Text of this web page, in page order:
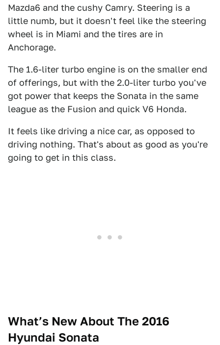
Mazda6 and the cushy Camry. Steering is a
little numb, but it doesn't feel like the steering
wheel is in Miami and the tires are in
Anchorage.
The 1.6-liter turbo engine is on the smaller end
of offerings, but with the 2.0-liter turbo you've
got power that keeps the Sonata in the same
league as the Fusion and quick V6 Honda.
It feels like driving a nice car, as opposed to
driving nothing. That's about as good as you're
going to get in this class.
What’s New About The 2016
Hyundai Sonata